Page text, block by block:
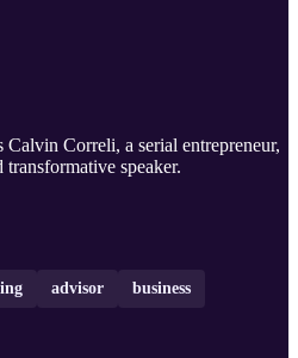
Calvin Correli, a serial entrepreneur,
transformative speaker.
advisor business